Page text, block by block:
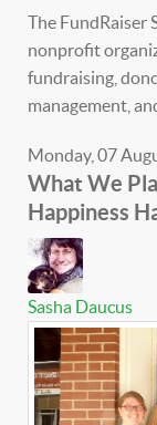
The FundRaiser
nonprofit
fundraising,
management,
Monday, 07
What We
Happiness
Sasha Daucus